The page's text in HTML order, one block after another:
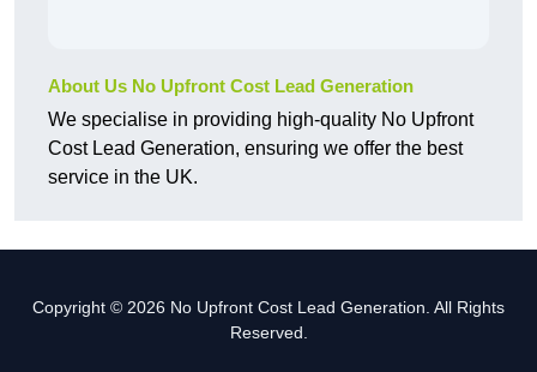
About Us No Upfront Cost Lead Generation
We specialise in providing high-quality No Upfront
Cost Lead Generation, ensuring we offer the best
service in the UK.
Copyright © 2026 No Upfront Cost Lead Generation. All Rights
Reserved.